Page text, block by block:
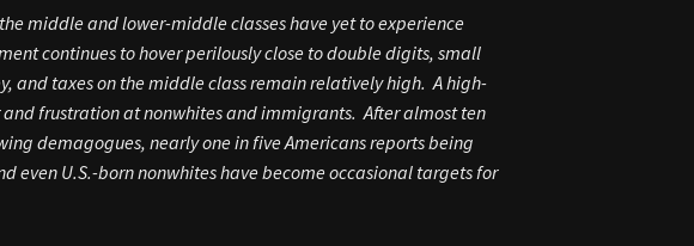
middle and lower-middle classes have yet to experience
continues to hover perilously close to double digits, small
and taxes on the middle class remain relatively high. A high-
frustration at nonwhites and immigrants. After almost ten
demagogues, nearly one in five Americans reports being
U.S.-born nonwhites have become occasional targets for